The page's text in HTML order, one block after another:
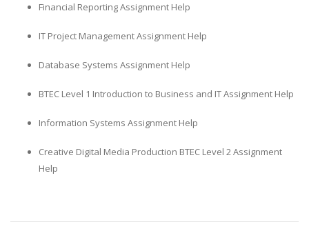
Financial Reporting Assignment Help
IT Project Management Assignment Help
Database Systems Assignment Help
BTEC Level 1 Introduction to Business and IT Assignment Help
Information Systems Assignment Help
Creative Digital Media Production BTEC Level 2 Assignment
Help